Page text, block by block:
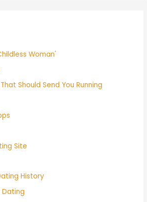
Woman'
Should Send You Running
Site
History
Dating